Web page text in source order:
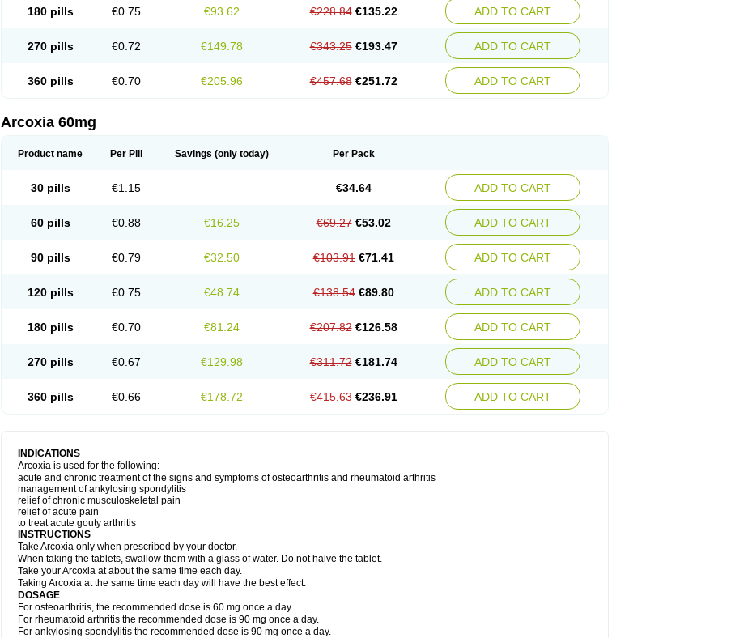
180 pills €0.75 €93.62 €228.84 €135.22 ADD TO CART
270 pills €0.72 €149.78 €343.25 €193.47 ADD TO CART
360 pills €0.70 €205.96 €457.68 €251.72 ADD TO CART
Arcoxia 60mg
Product name Per Pill Savings (only today) Per Pack
30 pills €1.15 €34.64 ADD TO CART
60 pills €0.88 €16.25 €69.27 €53.02 ADD TO CART
90 pills €0.79 €32.50 €103.91 €71.41 ADD TO CART
120 pills €0.75 €48.74 €138.54 €89.80 ADD TO CART
180 pills €0.70 €81.24 €207.82 €126.58 ADD TO CART
270 pills €0.67 €129.98 €311.72 €181.74 ADD TO CART
360 pills €0.66 €178.72 €415.63 €236.91 ADD TO CART
INDICATIONS
Arcoxia is used for the following:
acute and chronic treatment of the signs and symptoms of osteoarthritis and rheumatoid arthritis
management of ankylosing spondylitis
relief of chronic musculoskeletal pain
relief of acute pain
to treat acute gouty arthritis
INSTRUCTIONS
Take Arcoxia only when prescribed by your doctor.
When taking the tablets, swallow them with a glass of water. Do not halve the tablet.
Take your Arcoxia at about the same time each day.
Taking Arcoxia at the same time each day will have the best effect.
DOSAGE
For osteoarthritis, the recommended dose is 60 mg once a day.
For rheumatoid arthritis the recommended dose is 90 mg once a day.
For ankylosing spondylitis the recommended dose is 90 mg once a day.